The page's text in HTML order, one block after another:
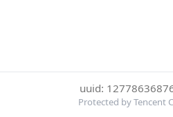
uuid:
Protected by Tencent